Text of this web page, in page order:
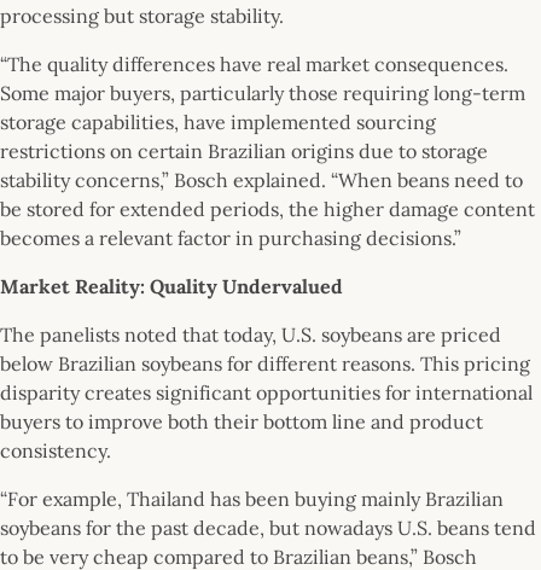
processing but storage stability.
“The quality differences have real market consequences.
Some major buyers, particularly those requiring long-term
storage capabilities, have implemented sourcing
restrictions on certain Brazilian origins due to storage
stability concerns,” Bosch explained. “When beans need to
be stored for extended periods, the higher damage content
becomes a relevant factor in purchasing decisions.”
Market Reality: Quality Undervalued
The panelists noted that today, U.S. soybeans are priced
below Brazilian soybeans for different reasons. This pricing
disparity creates significant opportunities for international
buyers to improve both their bottom line and product
consistency.
“For example, Thailand has been buying mainly Brazilian
soybeans for the past decade, but nowadays U.S. beans tend
to be very cheap compared to Brazilian beans,” Bosch